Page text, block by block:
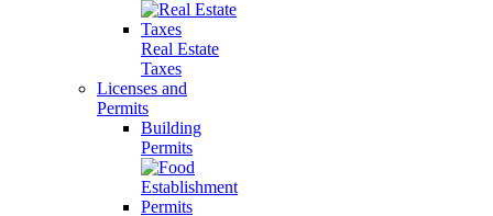
Real Estate
Taxes
Licenses and
Permits
Building
Permits